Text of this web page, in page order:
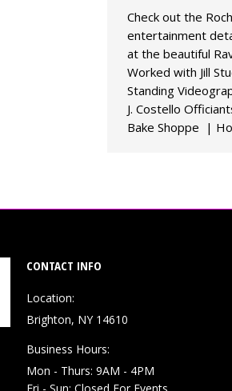
Check out the
entertainment
at the beautiful
Worked with Jill
Standing
J. Costello
Bake Shoppe |
CONTACT INFO
Location:
Brighton, NY 14610
Business Hours:
Mon - Thurs: 9AM - 4PM